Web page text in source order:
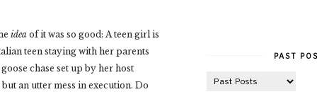
idea of it was so good: A teen girl is
teen staying with her parents
chase set up by her host
an utter mess in execution. Do
PAST